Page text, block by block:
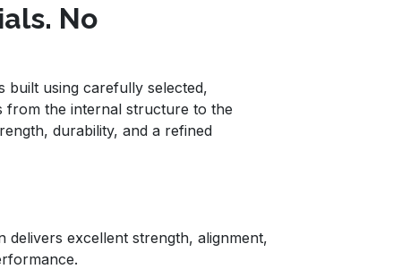
No
built using carefully selected,
from the internal structure to the
durability, and a refined
excellent strength, alignment,